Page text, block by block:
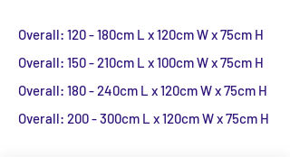
Overall: 120 - 180cm L x 120cm W x 75cm H
Overall: 150 - 210cm L x 100cm W x 75cm H
Overall: 180 - 240cm L x 120cm W x 75cm H
Overall: 200 - 300cm L x 120cm W x 75cm H